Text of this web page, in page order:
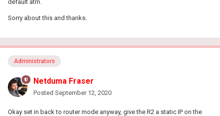
default atm.
Sorry about this and thanks.
Administrators
Netduma Fraser
Posted September 12, 2020
Okay set in back to router mode anyway, give the R2 a static IP on the